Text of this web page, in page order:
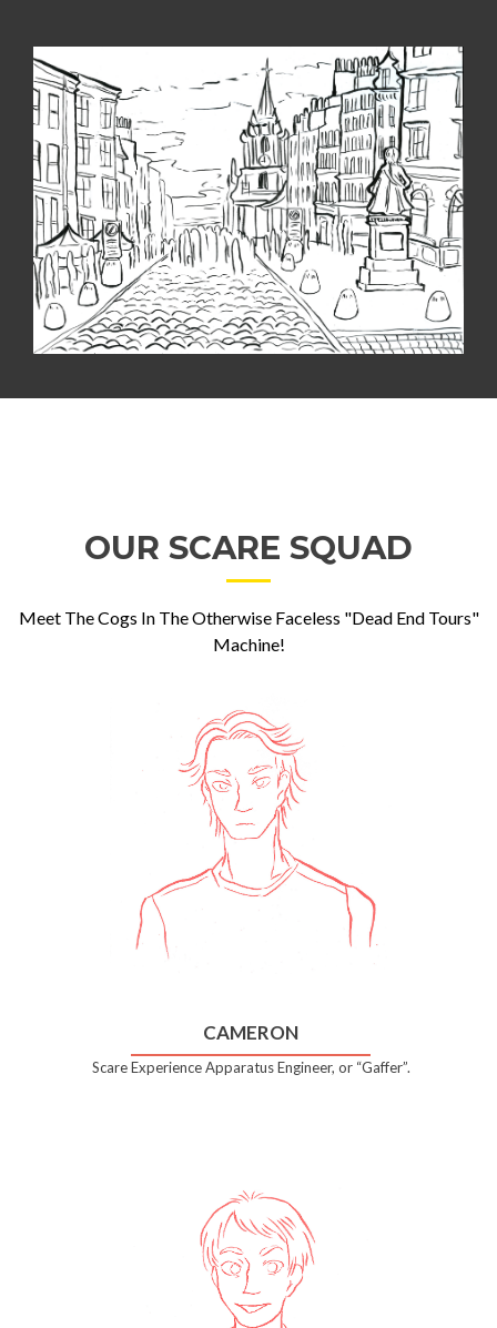
OUR SCARE SQUAD
Meet The Cogs In The Otherwise Faceless "Dead End Tours"
Machine!
CAMERON
Scare Experience Apparatus Engineer, or “Gaffer”.